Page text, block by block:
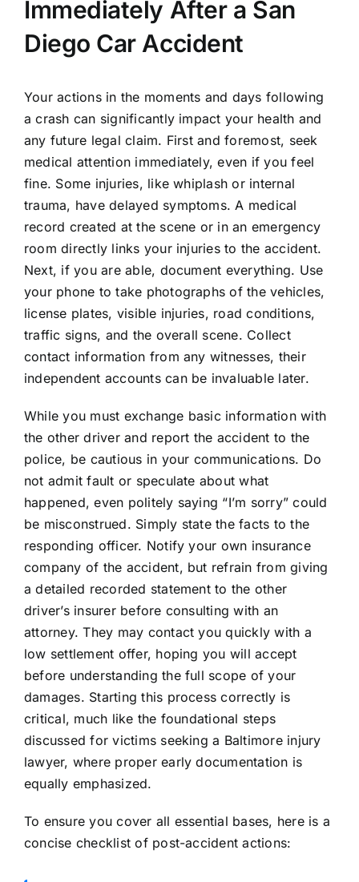
Immediately After a San
Diego Car Accident
Your actions in the moments and days following
a crash can significantly impact your health and
any future legal claim. First and foremost, seek
medical attention immediately, even if you feel
fine. Some injuries, like whiplash or internal
trauma, have delayed symptoms. A medical
record created at the scene or in an emergency
room directly links your injuries to the accident.
Next, if you are able, document everything. Use
your phone to take photographs of the vehicles,
license plates, visible injuries, road conditions,
traffic signs, and the overall scene. Collect
contact information from any witnesses, their
independent accounts can be invaluable later.
While you must exchange basic information with
the other driver and report the accident to the
police, be cautious in your communications. Do
not admit fault or speculate about what
happened, even politely saying “I’m sorry” could
be misconstrued. Simply state the facts to the
responding officer. Notify your own insurance
company of the accident, but refrain from giving
a detailed recorded statement to the other
driver’s insurer before consulting with an
attorney. They may contact you quickly with a
low settlement offer, hoping you will accept
before understanding the full scope of your
damages. Starting this process correctly is
critical, much like the foundational steps
discussed for victims seeking a Baltimore injury
lawyer, where proper early documentation is
equally emphasized.
To ensure you cover all essential bases, here is a
concise checklist of post-accident actions: